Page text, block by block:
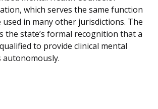
which serves the same function
used in many other jurisdictions. The
the state’s formal recognition that a
to provide clinical mental
autonomously.